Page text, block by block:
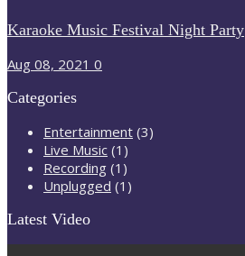
Karaoke Music Festival Night Party
Aug 08, 2021 0
Categories
Entertainment (3)
Live Music (1)
Recording (1)
Unplugged (1)
Latest Video